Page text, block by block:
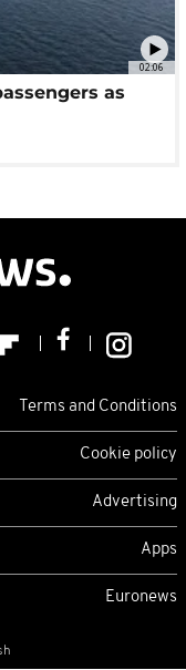
02:06
as
Terms and Conditions
Cookie policy
Advertising
Apps
Euronews